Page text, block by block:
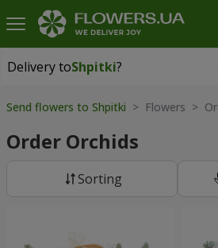
Delivery toShpitki?
Delivery toShpitki|
Send flowers to Shpitki > Flowers >
Order Orchids
Sorting